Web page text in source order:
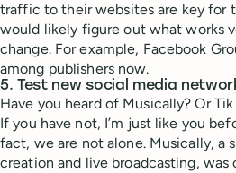
traffic to their websites are key for
would likely figure out what works
change. For example, Facebook
among publishers now.
5. Test new social media
Have you heard of Musically? Or Tik
If you have not, I’m just like you
fact, we are not alone. Musically, a
creation and live broadcasting, was